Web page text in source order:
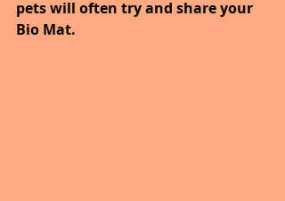
pets will often try and share your
Bio Mat.